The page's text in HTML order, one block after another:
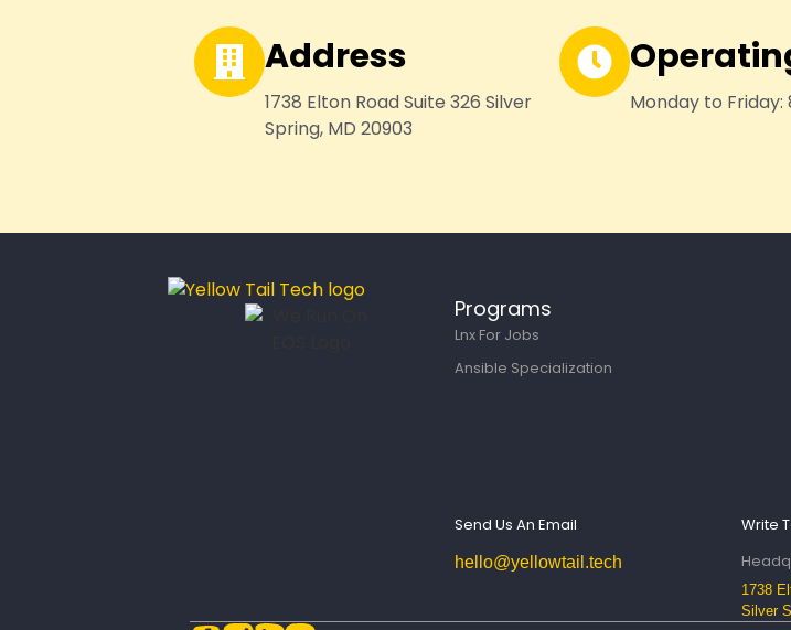
Address
1738 Elton Road Suite 326 Silver
Spring, MD 20903
Monday to
Programs
Lnx For Jobs
Ansible Specialization
Send Us An Email
hello@yellowtail.tech
Write
1738
Silver